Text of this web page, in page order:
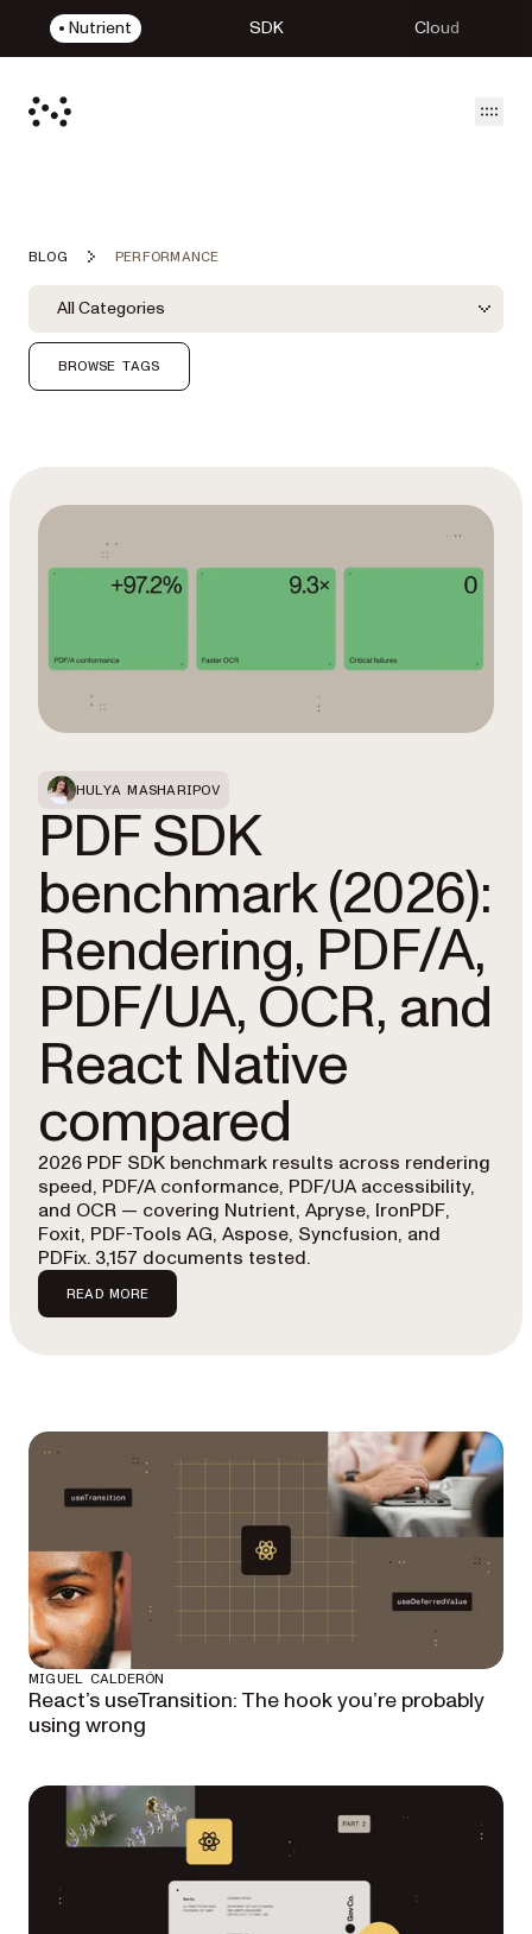
Nutrient SDK Cloud
BLOG PERFORMANCE
Blog Filters
Category Filter
Filter by Category
All Categories
BROWSE TAGS
Featured Post
HULYA MASHARIPOV
PDF SDK
benchmark (2026):
Rendering, PDF/A,
PDF/UA, OCR, and
React Native
compared
2026 PDF SDK benchmark results across rendering
speed, PDF/A conformance, PDF/UA accessibility,
and OCR — covering Nutrient, Apryse, IronPDF,
Foxit, PDF-Tools AG, Aspose, Syncfusion, and
PDFix. 3,157 documents tested.
READ MORE
MIGUEL CALDERÓN
React’s useTransition: The hook you’re probably
using wrong